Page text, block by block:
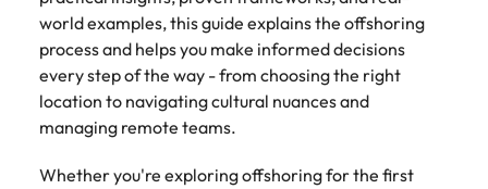
Vietnam's most
respected
brands and
employers.
find the right one
for you.
procurement
transformation
difference
through our
ESG and
Corporate
Responsibility
programme.
Singapore
South Korea
Switzerland
Technical construction
6 tips to future-proof your
employability
How to interview well and hire the
best people
Hiring Advice
Chile
Mainland China
Germany
Singapore
South Korea
Switzerland
world examples, this guide explains the offshoring
process and helps you make informed decisions
every step of the way - from choosing the right
location to navigating cultural nuances and
managing remote teams.
Whether you're exploring offshoring for the first